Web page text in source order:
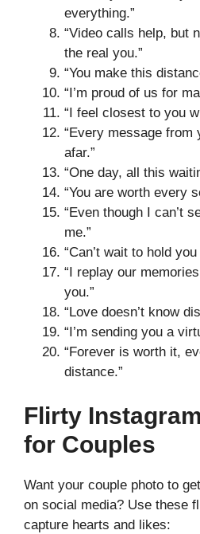
everything.”
“Video calls help, but
the real you.”
“You make this
“I’m proud of us for
“I feel closest to you
“Every message from
afar.”
“One day, all this
“You are worth every
“Even though I can’t
me.”
“Can’t wait to hold you
“I replay our
you.”
“Love doesn’t know
“I’m sending you a
“Forever is worth it,
distance.”
Flirty
for Couples
Want your couple photo to
on social media? Use these
capture hearts and likes: